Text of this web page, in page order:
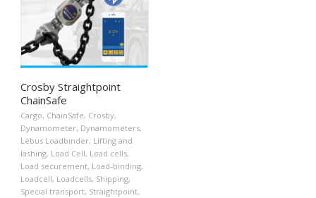
Crosby Straightpoint
ChainSafe
Cargo, ChainSafe, Crosby,
Dynamometer, Dynamometers,
Lebus Loadbinder, Lifting and
lashing, Load Cell, Load cells,
Load securement, Load-binding,
Loadcell, Loadcells, Shipping,
Special transport, Straightpoint,